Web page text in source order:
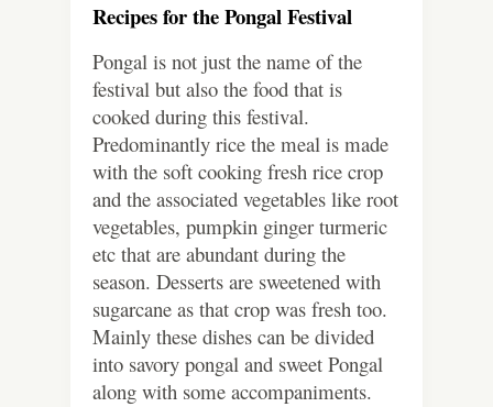
Recipes for the Pongal Festival
Pongal is not just the name of the
festival but also the food that is
cooked during this festival.
Predominantly rice the meal is made
with the soft cooking fresh rice crop
and the associated vegetables like root
vegetables, pumpkin ginger turmeric
etc that are abundant during the
season. Desserts are sweetened with
sugarcane as that crop was fresh too.
Mainly these dishes can be divided
into savory pongal and sweet Pongal
along with some accompaniments.